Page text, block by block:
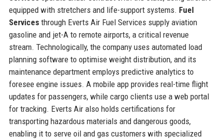
equipped with stretchers and life-support systems. Fuel
Servicesthrough Everts Air Fuel Services supply aviation
gasoline and jet-A to remote airports, a critical revenue
stream. Technologically, the company uses automated load
planning software to optimise weight distribution, and its
maintenance department employs predictive analytics to
foresee engine issues. A mobile app provides real-time flight
updates for passengers, while cargo clients use a web portal
for tracking. Everts Air also holds certifications for
transporting hazardous materials and dangerous goods,
enabling it to serve oil and gas customers with specialized